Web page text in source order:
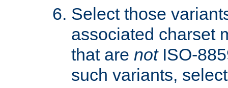
Select those
associated charset
that are notISO-
such variants,